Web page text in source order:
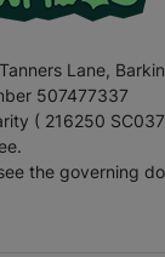
Lane,
507477337
( 216250
the governing